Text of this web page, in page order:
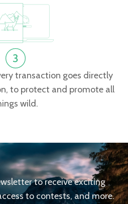
transaction goes directly
to protect and promote all
wild.
to receive exciting
to contests, and more.